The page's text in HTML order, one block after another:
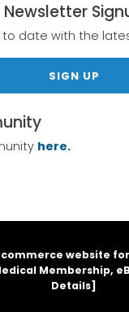
Newsletter
date with the
SIGN UP
here.
website
Membership,
Details]